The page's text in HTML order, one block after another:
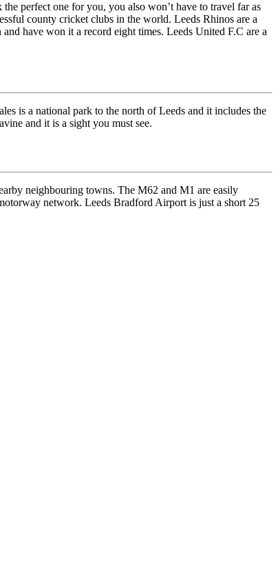
perfect one for you, you also won’t have to travel far as
county cricket clubs in the world. Leeds Rhinos are a
have won it a record eight times. Leeds United F.C are a
is a national park to the north of Leeds and it includes the
and it is a sight you must see.
neighbouring towns. The M62 and M1 are easily
network. Leeds Bradford Airport is just a short 25